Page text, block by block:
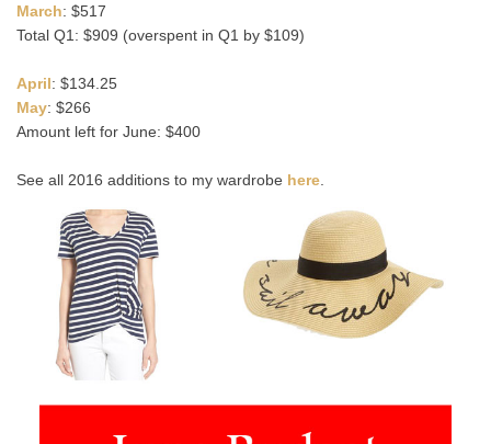
March: $517
Total Q1: $909 (overspent in Q1 by $109)
April: $134.25
May: $266
Amount left for June: $400
See all 2016 additions to my wardrobe here